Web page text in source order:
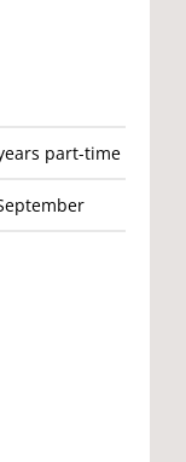
part-time